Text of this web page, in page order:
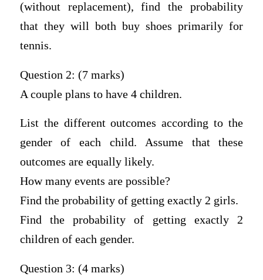
(without replacement), find the probability
that they will both buy shoes primarily for
tennis.
Question 2: (7 marks)
A couple plans to have 4 children.
List the different outcomes according to the
gender of each child. Assume that these
outcomes are equally likely.
How many events are possible?
Find the probability of getting exactly 2 girls.
Find the probability of getting exactly 2
children of each gender.
Question 3: (4 marks)